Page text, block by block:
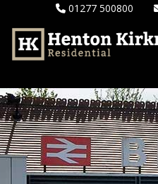
01277 500800